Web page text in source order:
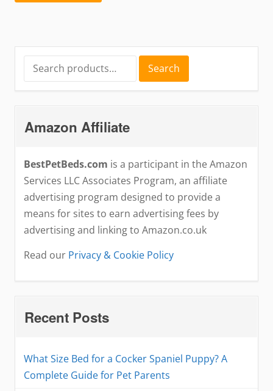
for:
Search
Amazon Affiliate
BestPetBeds.com is a participant in the Amazon
Services LLC Associates Program, an affiliate
advertising program designed to provide a
means for sites to earn advertising fees by
advertising and linking to Amazon.co.uk
Read our Privacy & Cookie Policy
Recent Posts
What Size Bed for a Cocker Spaniel Puppy? A
Complete Guide for Pet Parents